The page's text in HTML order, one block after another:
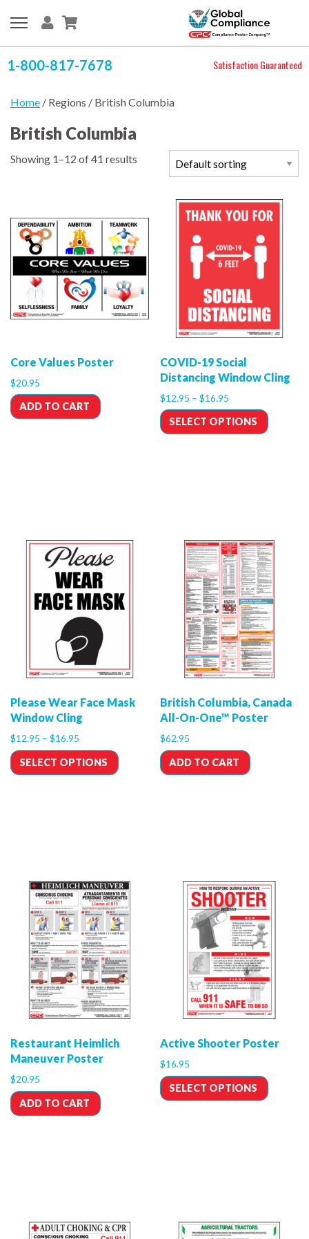
1-800-817-7678 Satisfaction Guaranteed
Home / Regions / British Columbia
British Columbia
Showing 1–12 of 41 results
Core Values Poster
$20.95
ADD TO CART
COVID-19 Social
Distancing Window Cling
$12.95 – $16.95
SELECT OPTIONS
Please Wear Face Mask
Window Cling
$12.95 – $16.95
SELECT OPTIONS
British Columbia, Canada
All-On-One™ Poster
$62.95
ADD TO CART
Restaurant Heimlich
Maneuver Poster
$20.95
ADD TO CART
Active Shooter Poster
$16.95
SELECT OPTIONS